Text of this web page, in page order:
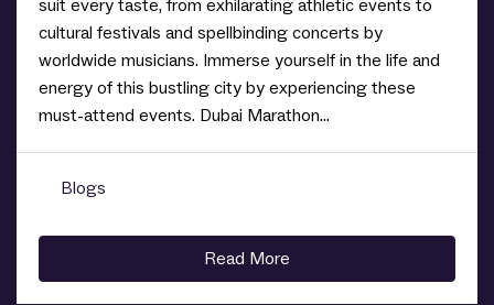
suit every taste, from exhilarating athletic events to
cultural festivals and spellbinding concerts by
worldwide musicians. Immerse yourself in the life and
energy of this bustling city by experiencing these
must-attend events. Dubai Marathon...
Blogs
Read More